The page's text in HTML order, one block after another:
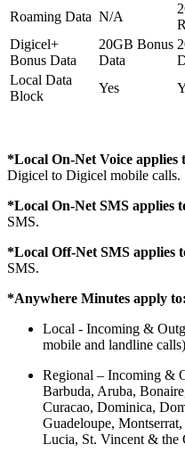
Roaming Data N/A
Digicel+
Bonus Data
20GB Bonus
Data
Local Data
Block
Yes
*Local On-Net Voice applies
Digicel to Digicel mobile calls.
*Local On-Net SMS applies
SMS.
*Local Off-Net SMS applies
SMS.
*Anywhere Minutes apply to:
Local - Incoming &
mobile and landline calls)
Regional – Incoming &
Barbuda, Aruba,
Curacao, Dominica,
Guadeloupe,
Lucia, St. Vincent & the